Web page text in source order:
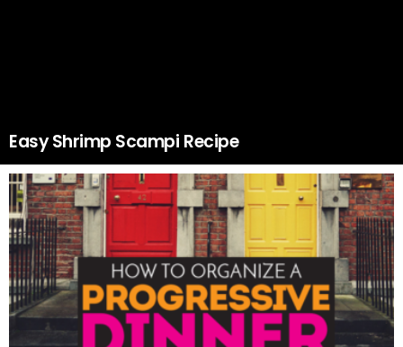
Easy Shrimp Scampi Recipe